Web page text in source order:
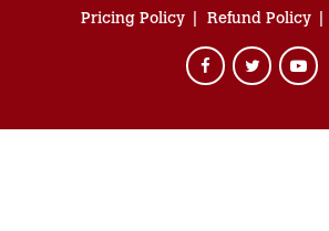
Pricing Policy
Refund Policy